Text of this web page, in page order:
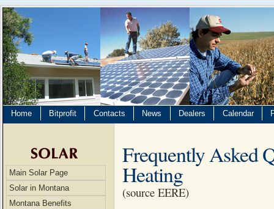
Home Bitprofit Contacts News Dealers Calendar
Main Solar Page
Solar in Montana
Montana Benefits
Frequently Asked
Heating
(source EERE)